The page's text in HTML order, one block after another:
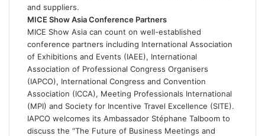
and suppliers.
MICE Show Asia Conference Partners
MICE Show Asia can count on well-established
conference partners including International Association
of Exhibitions and Events (IAEE), International
Association of Professional Congress Organisers
(IAPCO), International Congress and Convention
Association (ICCA), Meeting Professionals International
(MPI) and Society for Incentive Travel Excellence (SITE).
IAPCO welcomes its Ambassador Stéphane Talboom to
discuss the “The Future of Business Meetings and